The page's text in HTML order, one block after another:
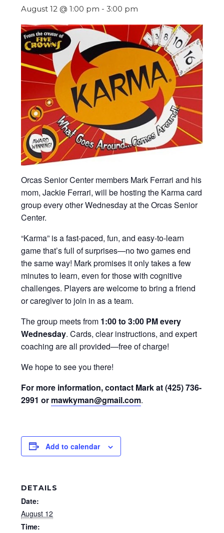
August 12 @ 1:00 pm - 3:00 pm
Orcas Senior Center members Mark Ferrari and his
mom, Jackie Ferrari, will be hosting the Karma card
group every other Wednesday at the Orcas Senior
Center.
“Karma” is a fast-paced, fun, and easy-to-learn
game that’s full of surprises—no two games end
the same way! Mark promises it only takes a few
minutes to learn, even for those with cognitive
challenges. Players are welcome to bring a friend
or caregiver to join in as a team.
The group meets from 1:00 to 3:00 PM every
Wednesday. Cards, clear instructions, and expert
coaching are all provided—free of charge!
We hope to see you there!
For more information, contact Mark at (425) 736-
2991 or mawkyman@gmail.com.
Add to calendar
DETAILS
Date:
August 12
Time: